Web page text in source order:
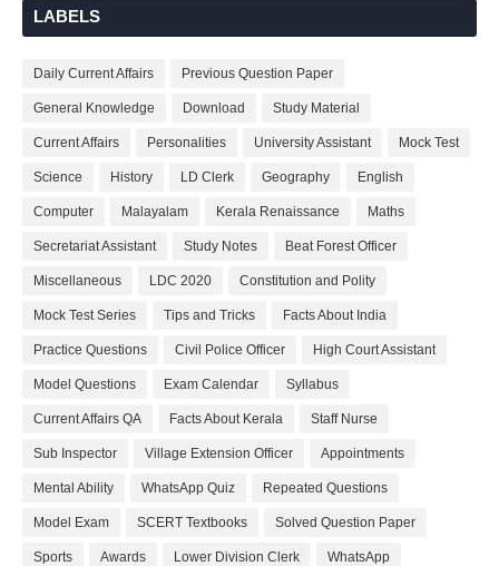
LABELS
Daily Current Affairs Previous Question Paper
General Knowledge Download Study Material
Current Affairs Personalities University Assistant Mock Test
Science History LD Clerk Geography English
Computer Malayalam Kerala Renaissance Maths
Secretariat Assistant Study Notes Beat Forest Officer
Miscellaneous LDC 2020 Constitution and Polity
Mock Test Series Tips and Tricks Facts About India
Practice Questions Civil Police Officer High Court Assistant
Model Questions Exam Calendar Syllabus
Current Affairs QA Facts About Kerala Staff Nurse
Sub Inspector Village Extension Officer Appointments
Mental Ability WhatsApp Quiz Repeated Questions
Model Exam SCERT Textbooks Solved Question Paper
Sports Awards Lower Division Clerk WhatsApp